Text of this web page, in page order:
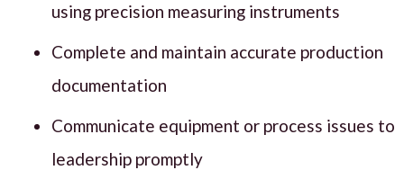
using precision measuring instruments
Complete and maintain accurate production
documentation
Communicate equipment or process issues to
leadership promptly